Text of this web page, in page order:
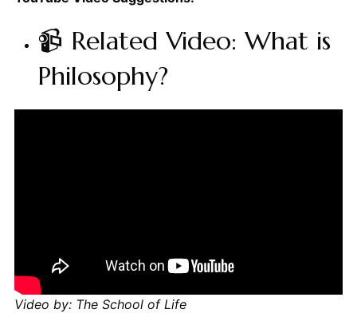
📹 Related Video: What is
Philosophy?
Video by: The School of Life